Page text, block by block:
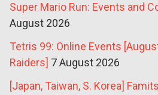
Super Mario Run: Events and
August 2026
Tetris 99: Online Events
Raiders] 7 August 2026
[Japan, Taiwan, S. Korea]